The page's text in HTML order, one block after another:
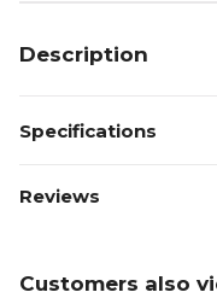
Description
Specifications
Reviews
Customers also